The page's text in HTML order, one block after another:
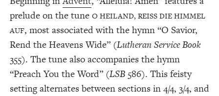
prelude on the tune O HEILAND, REISS DIE HIMMEL
AUF, most associated with the hymn “O Savior,
Rend the Heavens Wide” (Lutheran Service Book
355). The tune also accompanies the hymn
“Preach You the Word” (LSB 586). This feisty
setting alternates between sections in 4/4, 3/4, and